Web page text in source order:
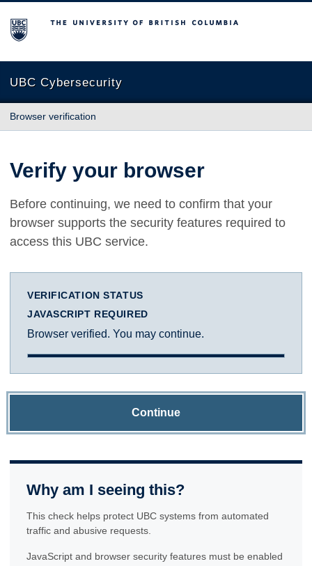
The University of British Columbia
UBC Cybersecurity
Browser verification
Verify your browser
Before continuing, we need to confirm that your
browser supports the security features required to
access this UBC service.
VERIFICATION STATUS
JAVASCRIPT REQUIRED
Browser verified. You may continue.
Continue
Why am I seeing this?
This check helps protect UBC systems from automated
traffic and abusive requests.
JavaScript and browser security features must be enabled